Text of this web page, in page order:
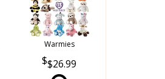
Warmies
$26.99